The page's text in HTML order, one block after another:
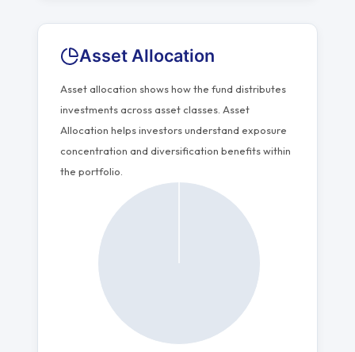
Asset Allocation
Asset allocation shows how the fund distributes
investments across asset classes. Asset
Allocation helps investors understand exposure
concentration and diversification benefits within
the portfolio.